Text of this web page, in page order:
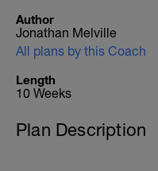
Author
Jonathan Melville
All plans by this Coach
Length
10 Weeks
Plan Description